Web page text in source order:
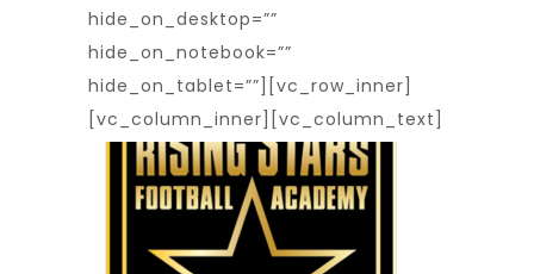
hide_on_desktop=””
hide_on_notebook=””
hide_on_tablet=””][vc_row_inner]
[vc_column_inner][vc_column_text]